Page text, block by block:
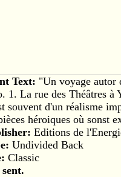
Text: "Un voyage autor
1. La rue des Théâtres à
souvent d'un réalisme
héroiques où sonst
Editions de
Undivided Back
Classic